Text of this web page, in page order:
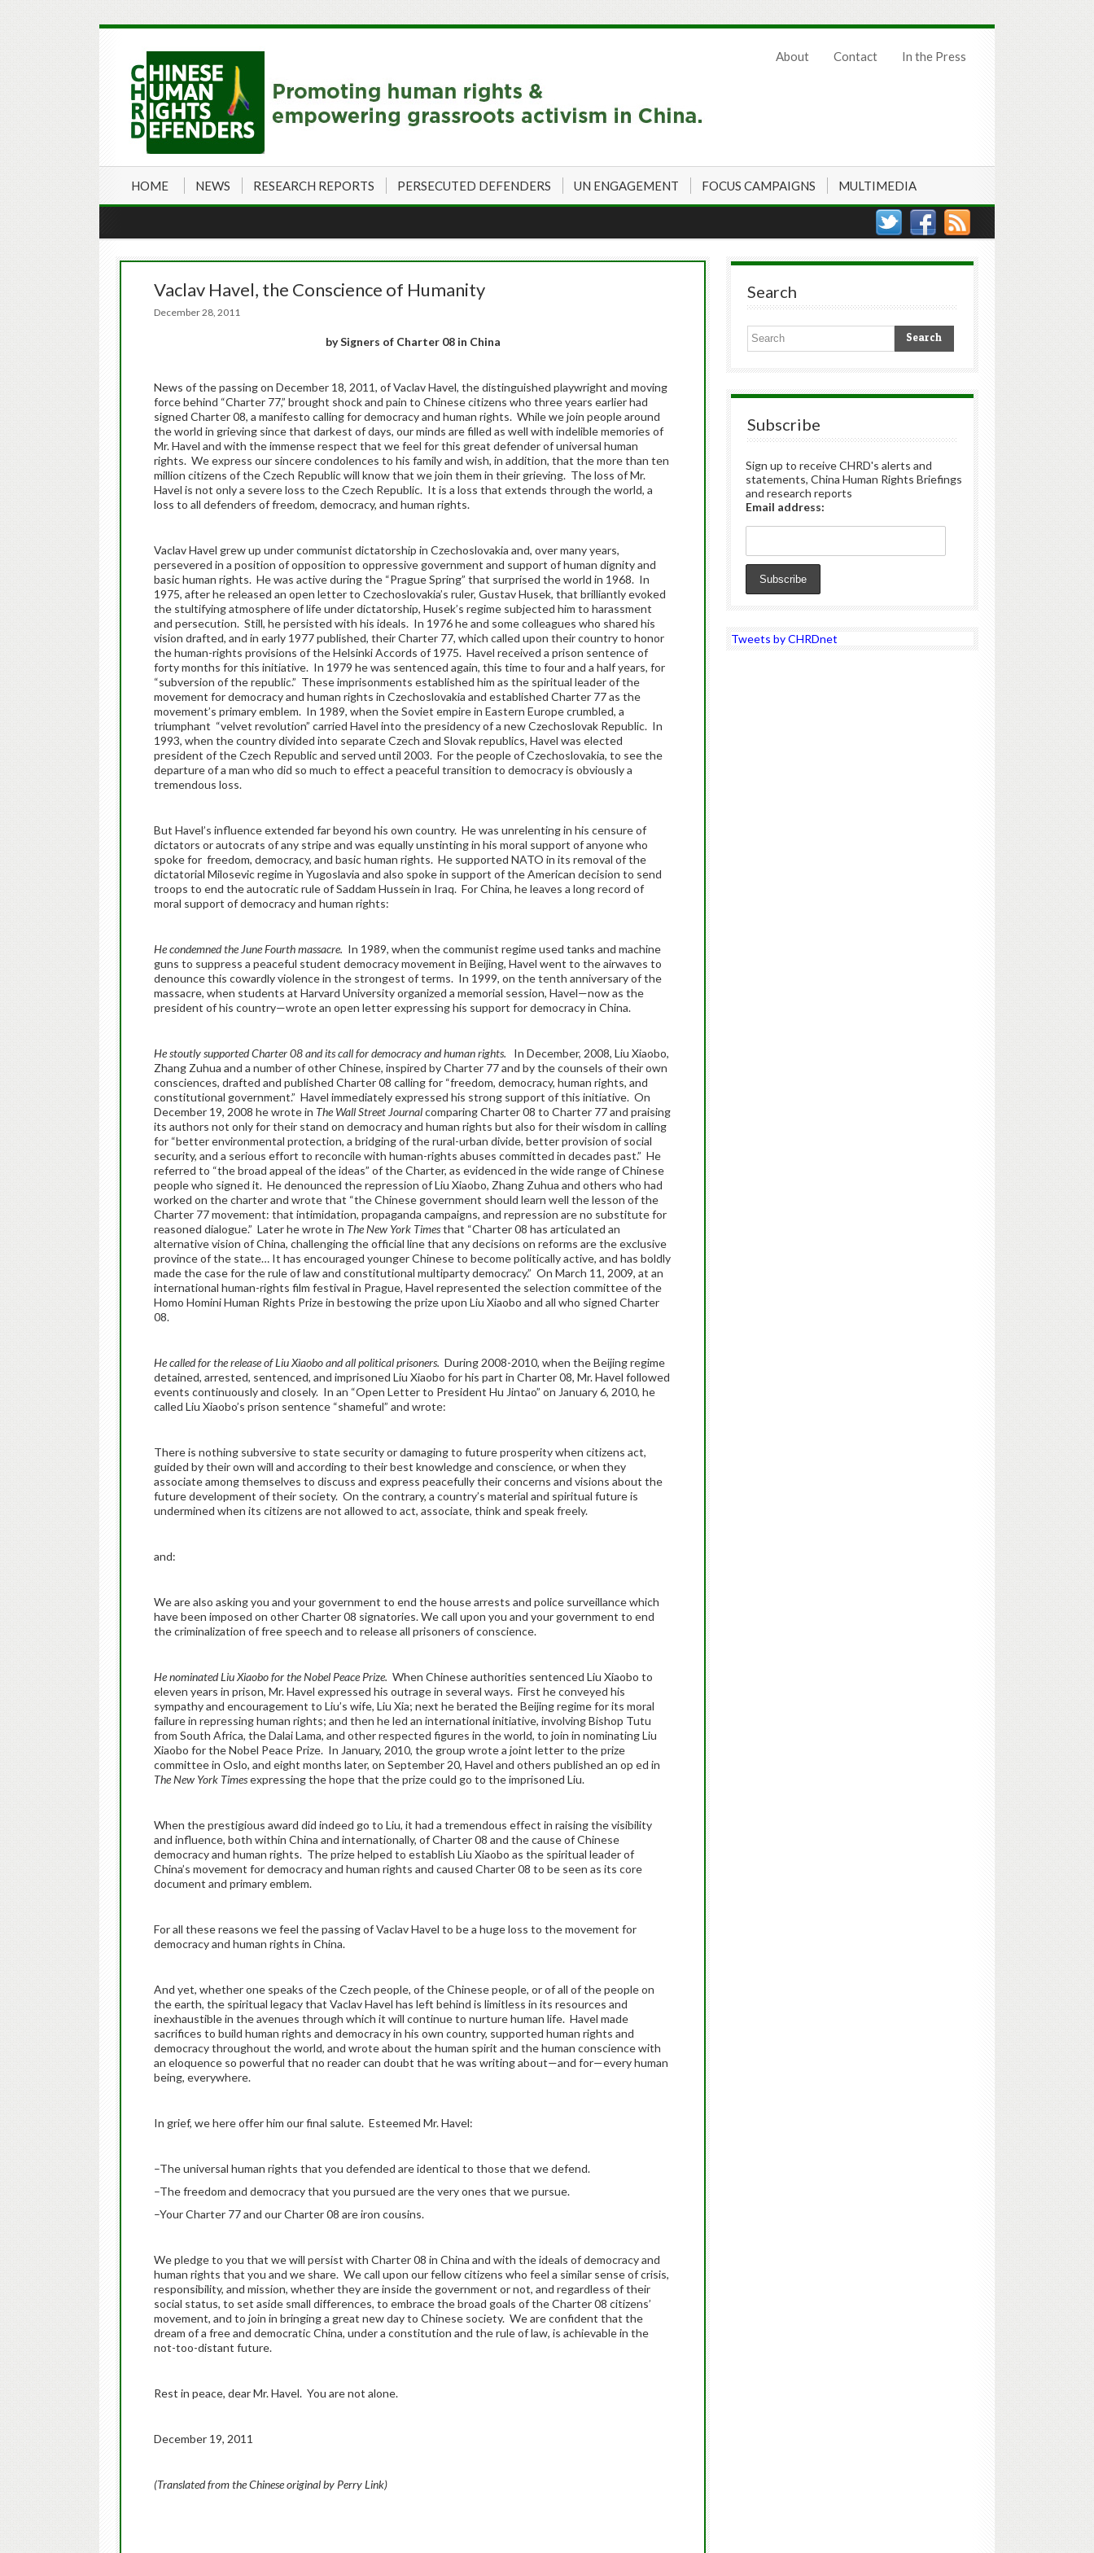
About Contact In the Press
HOME NEWS RESEARCH REPORTS PERSECUTED DEFENDERS UN ENGAGEMENT FOCUS CAMPAIGNS MULTIMEDIA
Vaclav Havel, the Conscience of Humanity
December 28, 2011
by Signers of Charter 08 in China
News of the passing on December 18, 2011, of Vaclav Havel, the distinguished playwright and moving
force behind “Charter 77,” brought shock and pain to Chinese citizens who three years earlier had
signed Charter 08, a manifesto calling for democracy and human rights. While we join people around
the world in grieving since that darkest of days, our minds are filled as well with indelible memories of
Mr. Havel and with the immense respect that we feel for this great defender of universal human
rights. We express our sincere condolences to his family and wish, in addition, that the more than ten
million citizens of the Czech Republic will know that we join them in their grieving. The loss of Mr.
Havel is not only a severe loss to the Czech Republic. It is a loss that extends through the world, a
loss to all defenders of freedom, democracy, and human rights.
Vaclav Havel grew up under communist dictatorship in Czechoslovakia and, over many years,
persevered in a position of opposition to oppressive government and support of human dignity and
basic human rights. He was active during the “Prague Spring” that surprised the world in 1968. In
1975, after he released an open letter to Czechoslovakia’s ruler, Gustav Husek, that brilliantly evoked
the stultifying atmosphere of life under dictatorship, Husek’s regime subjected him to harassment
and persecution. Still, he persisted with his ideals. In 1976 he and some colleagues who shared his
vision drafted, and in early 1977 published, their Charter 77, which called upon their country to honor
the human-rights provisions of the Helsinki Accords of 1975. Havel received a prison sentence of
forty months for this initiative. In 1979 he was sentenced again, this time to four and a half years, for
“subversion of the republic.” These imprisonments established him as the spiritual leader of the
movement for democracy and human rights in Czechoslovakia and established Charter 77 as the
movement’s primary emblem. In 1989, when the Soviet empire in Eastern Europe crumbled, a
triumphant “velvet revolution” carried Havel into the presidency of a new Czechoslovak Republic. In
1993, when the country divided into separate Czech and Slovak republics, Havel was elected
president of the Czech Republic and served until 2003. For the people of Czechoslovakia, to see the
departure of a man who did so much to effect a peaceful transition to democracy is obviously a
tremendous loss.
But Havel’s influence extended far beyond his own country. He was unrelenting in his censure of
dictators or autocrats of any stripe and was equally unstinting in his moral support of anyone who
spoke for freedom, democracy, and basic human rights. He supported NATO in its removal of the
dictatorial Milosevic regime in Yugoslavia and also spoke in support of the American decision to send
troops to end the autocratic rule of Saddam Hussein in Iraq. For China, he leaves a long record of
moral support of democracy and human rights:
He condemned the June Fourth massacre. In 1989, when the communist regime used tanks and machine
guns to suppress a peaceful student democracy movement in Beijing, Havel went to the airwaves to
denounce this cowardly violence in the strongest of terms. In 1999, on the tenth anniversary of the
massacre, when students at Harvard University organized a memorial session, Havel—now as the
president of his country—wrote an open letter expressing his support for democracy in China.
He stoutly supported Charter 08 and its call for democracy and human rights. In December, 2008, Liu Xiaobo,
Zhang Zuhua and a number of other Chinese, inspired by Charter 77 and by the counsels of their own
consciences, drafted and published Charter 08 calling for “freedom, democracy, human rights, and
constitutional government.” Havel immediately expressed his strong support of this initiative. On
December 19, 2008 he wrote in The Wall Street Journalcomparing Charter 08 to Charter 77 and praising
its authors not only for their stand on democracy and human rights but also for their wisdom in calling
for “better environmental protection, a bridging of the rural-urban divide, better provision of social
security, and a serious effort to reconcile with human-rights abuses committed in decades past.” He
referred to “the broad appeal of the ideas” of the Charter, as evidenced in the wide range of Chinese
people who signed it. He denounced the repression of Liu Xiaobo, Zhang Zuhua and others who had
worked on the charter and wrote that “the Chinese government should learn well the lesson of the
Charter 77 movement: that intimidation, propaganda campaigns, and repression are no substitute for
reasoned dialogue.” Later he wrote in The New York Timesthat “Charter 08 has articulated an
alternative vision of China, challenging the official line that any decisions on reforms are the exclusive
province of the state… It has encouraged younger Chinese to become politically active, and has boldly
made the case for the rule of law and constitutional multiparty democracy.” On March 11, 2009, at an
international human-rights film festival in Prague, Havel represented the selection committee of the
Homo Homini Human Rights Prize in bestowing the prize upon Liu Xiaobo and all who signed Charter
08.
He called for the release of Liu Xiaobo and all political prisoners. During 2008-2010, when the Beijing regime
detained, arrested, sentenced, and imprisoned Liu Xiaobo for his part in Charter 08, Mr. Havel followed
events continuously and closely. In an “Open Letter to President Hu Jintao” on January 6, 2010, he
called Liu Xiaobo’s prison sentence “shameful” and wrote:
There is nothing subversive to state security or damaging to future prosperity when citizens act,
guided by their own will and according to their best knowledge and conscience, or when they
associate among themselves to discuss and express peacefully their concerns and visions about the
future development of their society. On the contrary, a country’s material and spiritual future is
undermined when its citizens are not allowed to act, associate, think and speak freely.
and:
We are also asking you and your government to end the house arrests and police surveillance which
have been imposed on other Charter 08 signatories. We call upon you and your government to end
the criminalization of free speech and to release all prisoners of conscience.
He nominated Liu Xiaobo for the Nobel Peace Prize. When Chinese authorities sentenced Liu Xiaobo to
eleven years in prison, Mr. Havel expressed his outrage in several ways. First he conveyed his
sympathy and encouragement to Liu’s wife, Liu Xia; next he berated the Beijing regime for its moral
failure in repressing human rights; and then he led an international initiative, involving Bishop Tutu
from South Africa, the Dalai Lama, and other respected figures in the world, to join in nominating Liu
Xiaobo for the Nobel Peace Prize. In January, 2010, the group wrote a joint letter to the prize
committee in Oslo, and eight months later, on September 20, Havel and others published an op ed in
The New York Timesexpressing the hope that the prize could go to the imprisoned Liu.
When the prestigious award did indeed go to Liu, it had a tremendous effect in raising the visibility
and influence, both within China and internationally, of Charter 08 and the cause of Chinese
democracy and human rights. The prize helped to establish Liu Xiaobo as the spiritual leader of
China’s movement for democracy and human rights and caused Charter 08 to be seen as its core
document and primary emblem.
For all these reasons we feel the passing of Vaclav Havel to be a huge loss to the movement for
democracy and human rights in China.
And yet, whether one speaks of the Czech people, of the Chinese people, or of all of the people on
the earth, the spiritual legacy that Vaclav Havel has left behind is limitless in its resources and
inexhaustible in the avenues through which it will continue to nurture human life. Havel made
sacrifices to build human rights and democracy in his own country, supported human rights and
democracy throughout the world, and wrote about the human spirit and the human conscience with
an eloquence so powerful that no reader can doubt that he was writing about—and for—every human
being, everywhere.
In grief, we here offer him our final salute. Esteemed Mr. Havel:
–The universal human rights that you defended are identical to those that we defend.
–The freedom and democracy that you pursued are the very ones that we pursue.
–Your Charter 77 and our Charter 08 are iron cousins.
We pledge to you that we will persist with Charter 08 in China and with the ideals of democracy and
human rights that you and we share. We call upon our fellow citizens who feel a similar sense of crisis,
responsibility, and mission, whether they are inside the government or not, and regardless of their
social status, to set aside small differences, to embrace the broad goals of the Charter 08 citizens’
movement, and to join in bringing a great new day to Chinese society. We are confident that the
dream of a free and democratic China, under a constitution and the rule of law, is achievable in the
not-too-distant future.
Rest in peace, dear Mr. Havel. You are not alone.
December 19, 2011
(Translated from the Chinese original by Perry Link)
Search
Subscribe
Sign up to receive CHRD's alerts and
statements, China Human Rights Briefings
and research reports
Email address:
Tweets by CHRDnet